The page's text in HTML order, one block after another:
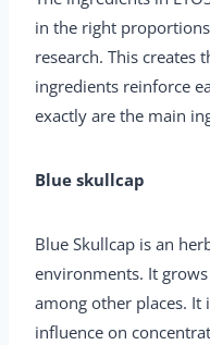
in the right
research. This creates
ingredients reinforce
exactly are the main
Blue skullcap
Blue Skullcap is an
environments. It
among other places.
influence on